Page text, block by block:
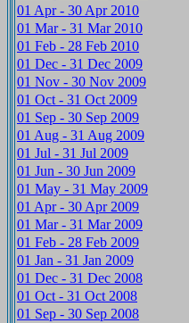
01 Apr - 30 Apr 2010
01 Mar - 31 Mar 2010
01 Feb - 28 Feb 2010
01 Dec - 31 Dec 2009
01 Nov - 30 Nov 2009
01 Oct - 31 Oct 2009
01 Sep - 30 Sep 2009
01 Aug - 31 Aug 2009
01 Jul - 31 Jul 2009
01 Jun - 30 Jun 2009
01 May - 31 May 2009
01 Apr - 30 Apr 2009
01 Mar - 31 Mar 2009
01 Feb - 28 Feb 2009
01 Jan - 31 Jan 2009
01 Dec - 31 Dec 2008
01 Oct - 31 Oct 2008
01 Sep - 30 Sep 2008